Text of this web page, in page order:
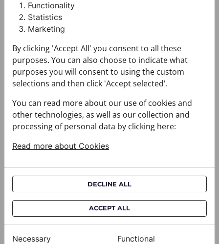
Cravat CROATA AuHRum
010102-000011
$682.00
Functionality
Statistics
Marketing
By clicking 'Accept All' you consent to all these
purposes. You can also choose to indicate what
purposes you will consent to using the custom
selections and then click 'Accept selected'.
You can read more about our use of cookies and
other technologies, as well as our collection and
processing of personal data by clicking here:
Read more about Cookies
DECLINE ALL
ACCEPT ALL
Necessary Functional